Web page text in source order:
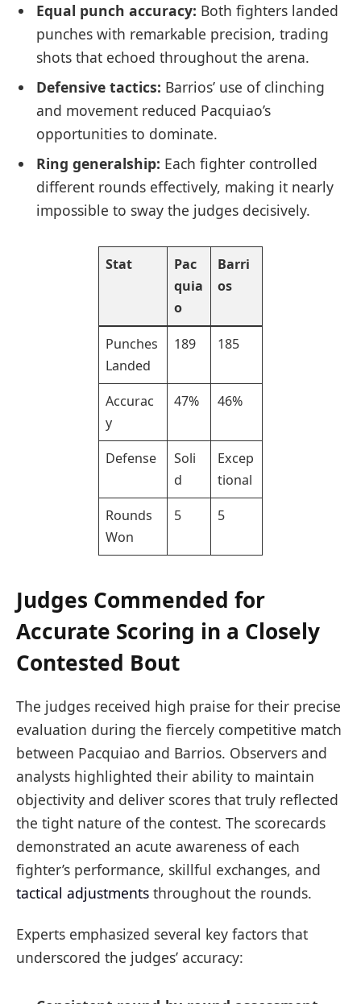
Equal punch accuracy: Both fighters landed
punches with remarkable precision, trading
shots that echoed throughout the arena.
Defensive tactics: Barrios’ use of clinching
and movement reduced Pacquiao’s
opportunities to dominate.
Ring generalship: Each fighter controlled
different rounds effectively, making it nearly
impossible to sway the judges decisively.
Stat
Pac
quia
o
Barri
os
Punches
Landed
189 185
Accurac
y
47% 46%
Defense
Soli
d
Excep
tional
Rounds
Won
5 5
Judges Commended for
Accurate Scoring in a Closely
Contested Bout
The judges received high praise for their precise
evaluation during the fiercely competitive match
between Pacquiao and Barrios. Observers and
analysts highlighted their ability to maintain
objectivity and deliver scores that truly reflected
the tight nature of the contest. The scorecards
demonstrated an acute awareness of each
fighter’s performance, skillful exchanges, and
tactical adjustments throughout the rounds.
Experts emphasized several key factors that
underscored the judges’ accuracy: